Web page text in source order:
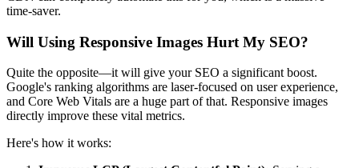
time-saver.
Will Using Responsive Images Hurt My SEO?
Quite the opposite—it will give your SEO a significant boost.
Google's ranking algorithms are laser-focused on user experience,
and Core Web Vitals are a huge part of that. Responsive images
directly improve these vital metrics.
Here's how it works: